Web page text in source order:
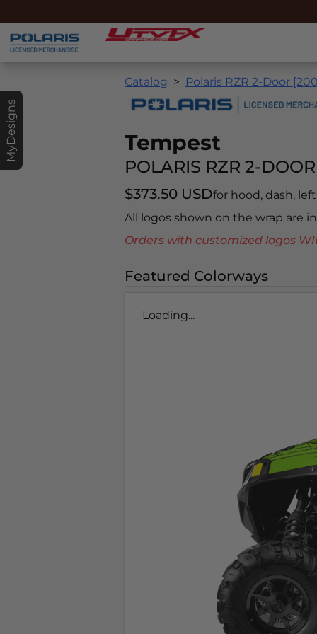
MyDesigns
Catalog Polaris RZR 2-Door
Tempest
POLARIS RZR 2-
$373.50 USDfor hood, dash,
All logos shown on the wrap are
Orders with customized logos
Featured Colorways
Loading...